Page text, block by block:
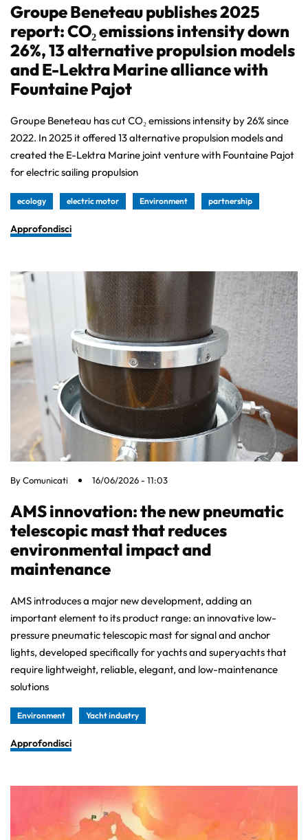
Groupe Beneteau publishes 2025
report: CO₂ emissions intensity down
26%, 13 alternative propulsion models
and E-Lektra Marine alliance with
Fountaine Pajot
Groupe Beneteau has cut CO₂ emissions intensity by 26% since
2022. In 2025 it offered 13 alternative propulsion models and
created the E-Lektra Marine joint venture with Fountaine Pajot
for electric sailing propulsion
ecology electric motor Environment partnership
Approfondisci
ByComunicati 16/06/2026 - 11:03
AMS innovation: the new pneumatic
telescopic mast that reduces
environmental impact and
maintenance
AMS introduces a major new development, adding an
important element to its product range: an innovative low-
pressure pneumatic telescopic mast for signal and anchor
lights, developed specifically for yachts and superyachts that
require lightweight, reliable, elegant, and low-maintenance
solutions
Environment Yacht industry
Approfondisci